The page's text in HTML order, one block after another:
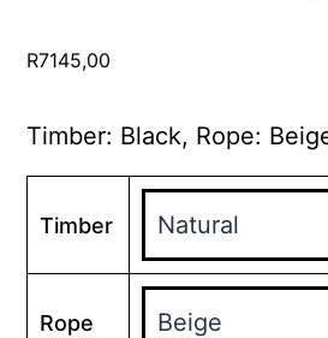
R7145,00
Timber: Black, Rope:
Timber
Rope